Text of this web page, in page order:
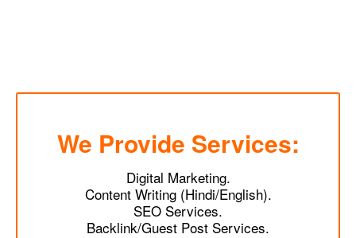
We Provide Services:
Digital Marketing.
Content Writing (Hindi/English).
SEO Services.
Backlink/Guest Post Services.